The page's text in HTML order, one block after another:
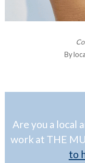
By
Are you a local
work at THE
to